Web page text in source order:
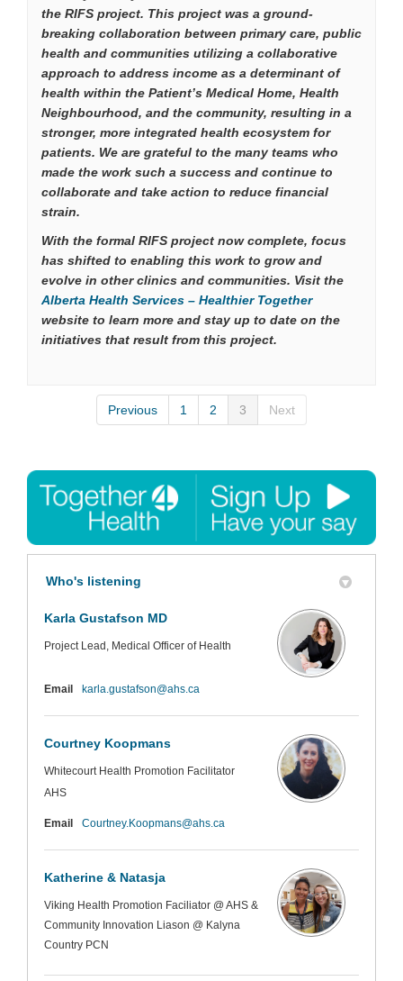
the RIFS project. This project was a ground-
breaking collaboration between primary care, public
health and communities utilizing a collaborative
approach to address income as a determinant of
health within the Patient’s Medical Home, Health
Neighbourhood, and the community, resulting in a
stronger, more integrated health ecosystem for
patients. We are grateful to the many teams who
made the work such a success and continue to
collaborate and take action to reduce financial
strain.
With the formal RIFS project now complete, focus
has shifted to enabling this work to grow and
evolve in other clinics and communities. Visit the
Alberta Health Services – Healthier Together(External link)
website to learn more and stay up to date on the
initiatives that result from this project.
Previous 1 2 3 Next
Who's listening
Karla Gustafson MD
Project Lead, Medical Officer of Health
Email karla.gustafson@ahs.ca
Courtney Koopmans
Whitecourt Health Promotion Facilitator
AHS
Email Courtney.Koopmans@ahs.ca
Katherine & Natasja
Viking Health Promotion Faciliator @ AHS &
Community Innovation Liason @ Kalyna
Country PCN